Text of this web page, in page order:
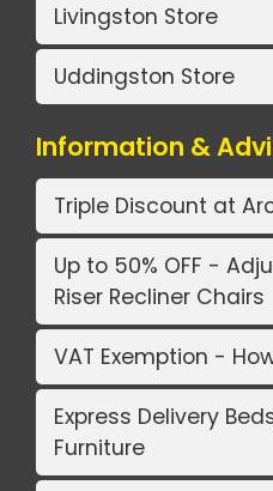
Livingston Store
Uddingston Store
Information &
Triple Discount at
Up to 50% OFF -
Riser Recliner Chairs
VAT Exemption -
Express Delivery
Furniture